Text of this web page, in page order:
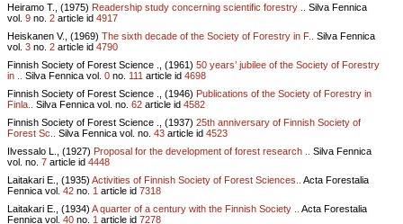
Heiramo T., (1975) Readership study concerning scientific forestry ..
Silva Fennica
vol. 9 no. 2 article id 4917
Heiskanen V., (1969) The sixth decade of the Society of Forestry in F..
Silva Fennica
vol. 3 no. 2 article id 4790
Finnish Society of Forest Science ., (1961) 50 years’ jubilee of the Society of Forestry
in ..
Silva Fennica vol. 0 no. 111 article id 4698
Finnish Society of Forest Science ., (1946) Publications of the Society of Forestry in
Finla..
Silva Fennica vol. no. 62 article id 4582
Finnish Society of Forest Science ., (1937) 25th anniversary of Finnish Society of
Forest Sc..
Silva Fennica vol. no. 43 article id 4523
Ilvessalo L., (1927) Proposal for the development of forest research ..
Silva Fennica
vol. no. 7 article id 4448
Laitakari E., (1935) Activities of Finnish Society of Forest Sciences..
Acta Forestalia
Fennica vol. 42 no. 1 article id 7318
Laitakari E., (1934) A quarter of a century with the Finnish Society ..
Acta Forestalia
Fennica vol. 40 no. 1 article id 7278